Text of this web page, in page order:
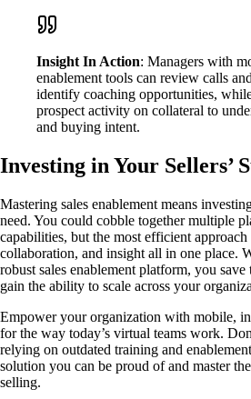
Insight In Action: Managers with
enablement tools can review calls
identify coaching opportunities,
prospect activity on collateral to
and buying intent.
Investing in Your Sellers’
Mastering sales enablement means
need. You could cobble together multiple
capabilities, but the most efficient
collaboration, and insight all in one place.
robust sales enablement platform, you save
gain the ability to scale across your
Empower your organization with mobile,
for the way today’s virtual teams work.
relying on outdated training and
solution you can be proud of and master
selling.